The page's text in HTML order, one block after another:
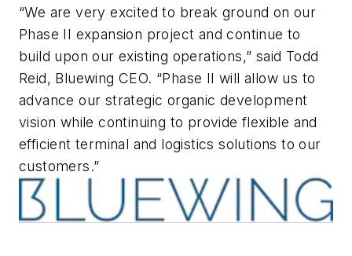
“We are very excited to break ground on our
Phase II expansion project and continue to
build upon our existing operations,” said Todd
Reid, Bluewing CEO. “Phase II will allow us to
advance our strategic organic development
vision while continuing to provide flexible and
efficient terminal and logistics solutions to our
customers.”